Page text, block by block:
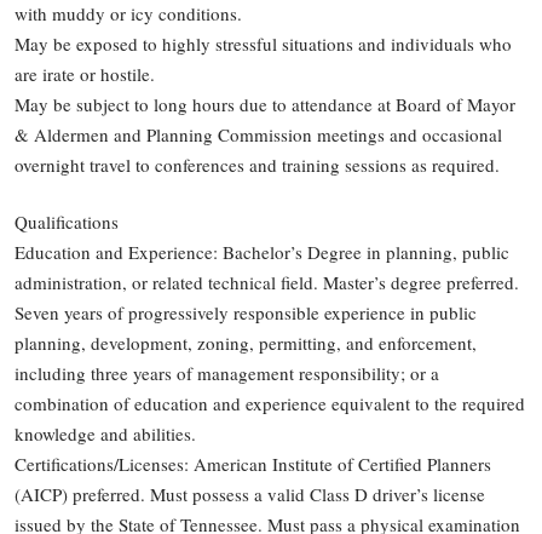
with muddy or icy conditions.
May be exposed to highly stressful situations and individuals who
are irate or hostile.
May be subject to long hours due to attendance at Board of Mayor
& Aldermen and Planning Commission meetings and occasional
overnight travel to conferences and training sessions as required.
Qualifications
Education and Experience: Bachelor’s Degree in planning, public
administration, or related technical field. Master’s degree preferred.
Seven years of progressively responsible experience in public
planning, development, zoning, permitting, and enforcement,
including three years of management responsibility; or a
combination of education and experience equivalent to the required
knowledge and abilities.
Certifications/Licenses: American Institute of Certified Planners
(AICP) preferred. Must possess a valid Class D driver’s license
issued by the State of Tennessee. Must pass a physical examination